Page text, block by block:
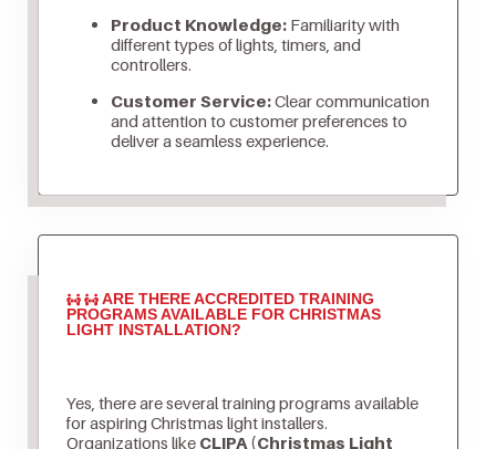
Product Knowledge:Familiarity with
different types of lights, timers, and
controllers.
Customer Service:Clear communication
and attention to customer preferences to
deliver a seamless experience.
ARE THERE ACCREDITED TRAINING
PROGRAMS AVAILABLE FOR CHRISTMAS
LIGHT INSTALLATION?
Yes, there are several training programs available
for aspiring Christmas light installers.
Organizations like CLIPA (Christmas Light